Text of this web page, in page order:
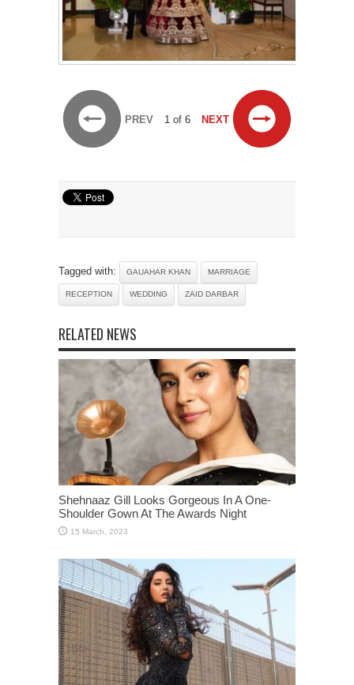
PREV 1 of 6 NEXT
Tagged with: GAUAHAR KHAN MARRIAGE
RECEPTION WEDDING ZAID DARBAR
RELATED NEWS
Shehnaaz Gill Looks Gorgeous In A One-
Shoulder Gown At The Awards Night